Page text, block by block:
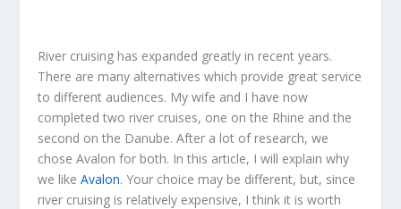
River cruising has expanded greatly in recent years.
There are many alternatives which provide great service
to different audiences. My wife and I have now
completed two river cruises, one on the Rhine and the
second on the Danube. After a lot of research, we
chose Avalon for both. In this article, I will explain why
we likeAvalon. Your choice may be different, but, since
river cruising is relatively expensive, I think it is worth